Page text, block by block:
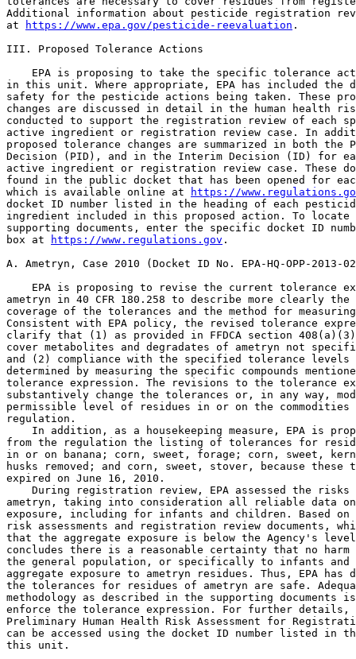
Additional information about pesticide registration
at
https://www.epa.gov/pesticide-reevaluation .
III. Proposed Tolerance Actions
EPA is proposing to take the specific tolerance
in this unit. Where appropriate, EPA has included the
safety for the pesticide actions being taken. These
changes are discussed in detail in the human health
conducted to support the registration review of each
active ingredient or registration review case. In
proposed tolerance changes are summarized in both the
Decision (PID), and in the Interim Decision (ID) for
active ingredient or registration review case. These
found in the public docket that has been opened for
which is available online at
https://
docket ID number listed in the heading of each
ingredient included in this proposed action. To
supporting documents, enter the specific docket ID
box at
https://www.regulations.gov .

A. Ametryn, Case 2010 (Docket ID No. EPA-HQ-OPP-2013-0249).

    EPA is proposing to revise the current tolerance expression for 
ametryn in 40 CFR 180.258 to describe more clearly the scope or 
coverage of the tolerances and the method for measuring compliance. 
Consistent with EPA policy, the revised tolerance expression will 
clarify that (1) as provided in FFDCA section 408(a)(3), the tolerances 
cover metabolites and degradates of ametryn not specifically mentioned; 
and (2) compliance with the specified tolerance levels is to be 
determined by measuring the specific compounds mentioned in the 
tolerance expression. The revisions to the tolerance expression do not 
substantively change the tolerances or, in any way, modify the 
permissible level of residues in or on the commodities listed in the 
regulation.
    In addition, as a housekeeping measure, EPA is proposing to remove 
from the regulation the listing of tolerances for residues of ametryn 
in or on banana; corn, sweet, forage; corn, sweet, kernel plus cob with 
husks removed; and corn, sweet, stover, because these tolerances 
expired on June 16, 2010.
    During registration review, EPA assessed the risks from exposure to 
ametryn, taking into consideration all reliable data on toxicity and 
exposure, including for infants and children. Based on the supporting 
risk assessments and registration review documents, which demonstrate 
that the aggregate exposure is below the Agency's level of concern, EPA 
concludes there is a reasonable certainty that no harm will result to 
the general population, or specifically to infants and children, from 
aggregate exposure to ametryn residues. Thus, EPA has determined that 
the tolerances for residues of ametryn are safe. Adequate enforcement 
methodology as described in the supporting documents is available to 
enforce the tolerance expression. For further details, see Ametryn--
Preliminary Human Health Risk Assessment for Registration Review, which 
can be accessed using the docket ID number listed in the heading of 
this unit.

B. Benfluralin, Case 2030 (Docket ID No. EPA-HQ-OPP-2011-0931)

    EPA is proposing to revise the current tolerance expression for 
benfluralin in 40 CFR 180.208 to describe more clearly the scope or 
coverage of the tolerances and the method for measuring compliance. 
Consistent with EPA policy, the revised tolerance expression will 
clarify that (1) as provided in FFDCA section 408(a)(3), the tolerances 
cover metabolites and degradates of benfluralin, including its 
metabolites and degradates in or on the commodities not specifically 
mentioned; and (2) compliance with the specified tolerance levels is to 
be determined by measuring the specific compounds mentioned in the 
tolerance expression. The revisions to the tolerance expression do not 
substantively change the tolerances or, in any way, modify the 
permissible level of residues in or on the commodities listed in the 
regulation.
    During registration review, EPA assessed the risks from exposure to 
benfluralin, taking into consideration all reliable data on toxicity 
and exposure, including for infants and children. Based on the 
supporting risk assessments and registration review documents, which 
demonstrate that the aggregate exposure is below the Agency's level of 
concern, EPA concludes there is a reasonable certainty that no harm 
will result to the general population, or specifically to infants and 
children, from aggregate exposure to benfluralin residues. Thus, EPA 
has determined that the tolerances for residues of benfluralin are 
safe. Adequate enforcement methodology as described in the supporting 
documents is available to enforce the tolerance expression. For further 
details, see Benfluralin: Human Health Draft Risk Assessment for 
Registration Review, which can be accessed using the docket ID number 
listed in the heading of this unit.

C. Bensulfuron-methyl, Case 7216 (Docket ID No. EPA-HQ-OPP-2011-0663)

    EPA is proposing to revise the current tolerance expression for 
bensulfuron-methyl in 40 CFR 180.445 to describe more clearly the scope 
or coverage of the tolerances and the method for measuring compliance. 
Consistent with EPA policy, the revised tolerance expression will 
clarify that (1) as provided in FFDCA section 408(a), the tolerances 
cover metabolites and degradates of bensulfuron-methyl not specifically 
mentioned; and (2) compliance with the specified tolerance levels is to 
be determined by measuring the specific compounds mentioned in the 
tolerance expression. The revisions to the tolerance expression do not 
substantively change the tolerances or, in any way, modify the 
permissible level of residues in or on the commodities listed in the 
regulation.
    Additionally, EPA is proposing to clarify the spelling of the 
chemical name with a hyphen between bensulfuron and methyl.
    During registration review, EPA assessed the risks from exposure to 
bensulfuron-methyl, taking into consideration all reliable data on 
toxicity and exposure, including for

[[Page 47170]]

infants and children. Based on the supporting risk assessments and 
registration review documents, which demonstrate that the aggregate 
exposure is below the Agency's level of concern, EPA concludes there is 
a reasonable certainty that no harm will result to the general 
population, or specifically to infants and children, from aggregate 
exposure to bensulfuron-methyl residues. Thus, EPA has determined that 
the tolerances for residues of bensulfuron-methyl are safe. Adequate 
enforcement methodology as described in the supporting documents is 
available to enforce the tolerance expression. For further details, see 
Bensulfuron-methyl. Human Health Risk Assessment for Registration 
Review, which can be accessed using the docket ID number listed in the 
heading of this unit.

D. Bentazon, Case 0182 (Docket ID No. EPA-HQ-OPP-2010-0117)

    EPA is proposing to revise the current tolerance expressions for 
bentazon in 40 CFR 180.355 to describe more clearly the scope or 
coverage of the tolerances for raw agricultural commodities and for 
livestock commodities and the method for measuring compliance. 
Consistent with EPA policy, the revised tolerance expressions will 
clarify that (1) as provided in FFDCA section 408(a)(1), the tolerances 
cover metabolites and degradates of bentazon not specifically 
mentioned; and (2) compliance with the specified tolerance levels is to 
be determined by measuring the specific compounds mentioned in the 
tolerance expressions. The revisions to the tolerance expressions do 
not substantively change the tolerances or, in any way, modify the 
permissible level of residues in or on the commodities listed in the 
regulation.
    During registration review, EPA assessed the risks from exposure to 
bentazon, taking into consideration all reliable data on toxicity and 
exposure, including for infants and children. Based on the supporting 
risk assessments and registration review documents, which demonstrate 
that the aggregate exposure is below the Agency's level of concern, EPA 
concludes there is a reasonable certainty that no harm will result to 
the general population, or specifically to infants and children, from 
aggregate exposure to bentazon residues. Thus, EPA has determined that 
the tolerances for residues of bentazon are safe. Adequate enforcement 
methodology as described in the supporting documents is available to 
enforce the tolerance expression. For further details, see Sodium 
Bentazon--Preliminary Human Health Risk Assessment for Registration 
Review, which can be accessed using the docket ID number listed in the 
heading of this unit.

E. Bispyribac-sodium, Case 7258 (Docket ID No. EPA-HQ-OPP-2014-0074)

    EPA is proposing to modify the commodity definition in 40 CFR 
180.577 for ``Fish, freshwater'' to the correct definition of ``Fish, 
freshwater, finfish.'' This revision will help facilitate efficient 
commodity searches and does not substantively change the tolerance or, 
in any way, modify the permissible level of residues in or on the 
commodity listed in the regulation.
    During registration review, EPA assessed the risks from exposure to 
bispyribac-sodium, taking into consideration all reliable data on 
toxicity and exposure, including for infants and children. Based on the 
supporting risk assessments and registration review documents, which 
demonstrate that the aggregate exposure is below the Agency's level of 
concern, EPA concludes there is a reasonable certainty that no harm 
will result to the general population, or specifically to infants and 
children, from aggregate exposure to bispyribac-sodium residues. Thus, 
EPA has determined that the tolerances for residues of bispyribac-
sodium are safe. Adequate enforcement methodology as described in the 
supporting documents is available to enforce the tolerance expression. 
For further details, see Bispyribac-sodium. Draft Human Health Risk 
Assessment for Registration Review, which can be accessed using the 
docket ID number listed in the heading of this unit.

F. Chlorpropham, Case 0271 (Docket ID No. EPA-HQ-OPP-2010-0923)

    EPA is proposing to revise the current tolerance expressions for 
chlorpropham in 40 CFR 180.181 to describe more clearly the scope or 
coverage of the tolerances for raw agricultural commodities and 
livestock commodities and the method for measuring compliance. 
Consistent with EPA policy, the revised tolerance expressions will 
clarify that (1) as provided in FFDCA section 408(a)(1), the tolerances 
cover metabolites and degradates of chlorpropham not specifically 
mentioned; and (2) compliance with the specified tolerance levels is to 
be determined by measuring the specific compounds mentioned in the 
tolerance expressions. The revisions to the tolerance expressions do 
not substantively change the tolerances or, in any way, modify the 
permissible level of residues in